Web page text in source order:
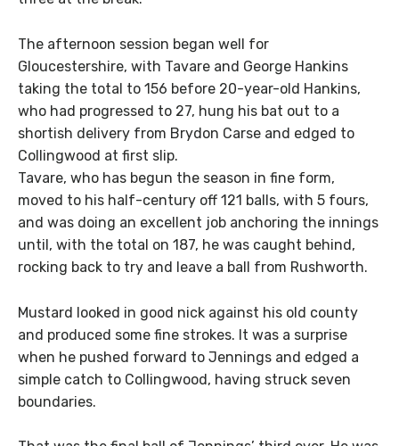
The afternoon session began well for
Gloucestershire, with Tavare and George Hankins
taking the total to 156 before 20-year-old Hankins,
who had progressed to 27, hung his bat out to a
shortish delivery from Brydon Carse and edged to
Collingwood at first slip.
Tavare, who has begun the season in fine form,
moved to his half-century off 121 balls, with 5 fours,
and was doing an excellent job anchoring the innings
until, with the total on 187, he was caught behind,
rocking back to try and leave a ball from Rushworth.
Mustard looked in good nick against his old county
and produced some fine strokes. It was a surprise
when he pushed forward to Jennings and edged a
simple catch to Collingwood, having struck seven
boundaries.